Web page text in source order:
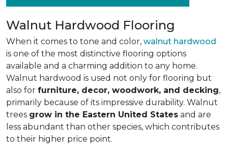
Walnut Hardwood Flooring
When it comes to tone and color, walnut hardwood
is one of the most distinctive flooring options
available and a charming addition to any home.
Walnut hardwood is used not only for flooring but
also for furniture, decor, woodwork, and decking,
primarily because of its impressive durability. Walnut
trees grow in the Eastern United States and are
less abundant than other species, which contributes
to their higher price point.